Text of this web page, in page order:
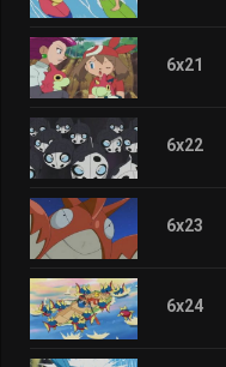
6x21
6x22
6x23
6x24